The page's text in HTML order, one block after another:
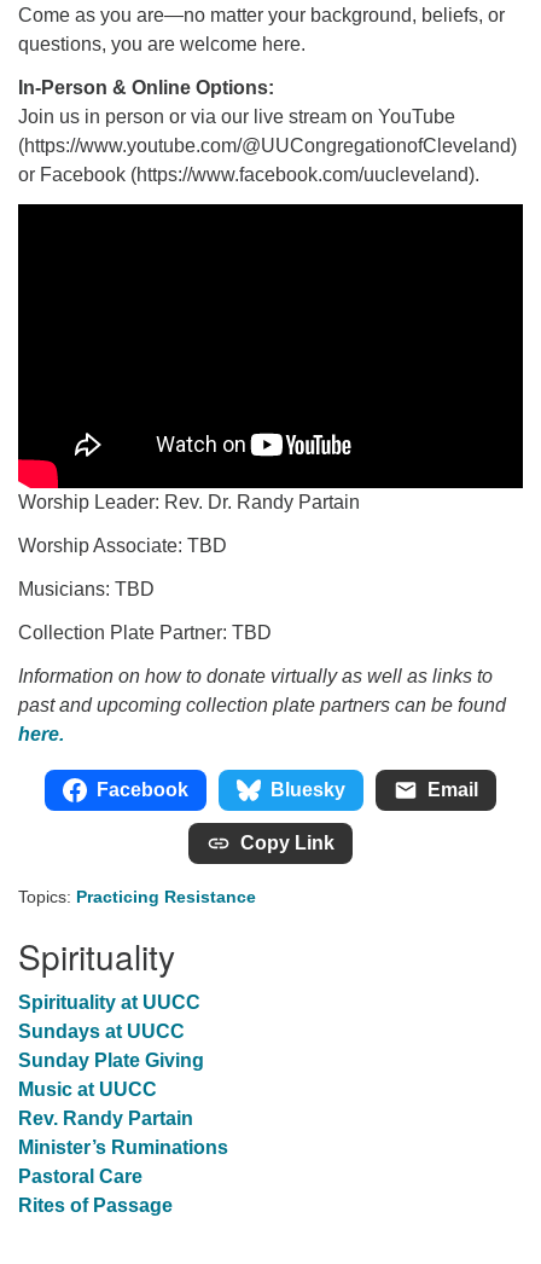
Come as you are—no matter your background, beliefs, or
questions, you are welcome here.
In-Person & Online Options:
Join us in person or via our live stream on YouTube
(https://www.youtube.com/@UUCongregationofCleveland)
or Facebook (https://www.facebook.com/uucleveland).
Worship Leader: Rev. Dr. Randy Partain
Worship Associate: TBD
Musicians: TBD
Collection Plate Partner: TBD
Information on how to donate virtually as well as links to
past and upcoming collection plate partners can be found
here.
Facebook Bluesky Email
Copy Link
Topics: Practicing Resistance
Spirituality
Spirituality at UUCC
Sundays at UUCC
Sunday Plate Giving
Music at UUCC
Rev. Randy Partain
Minister’s Ruminations
Pastoral Care
Rites of Passage